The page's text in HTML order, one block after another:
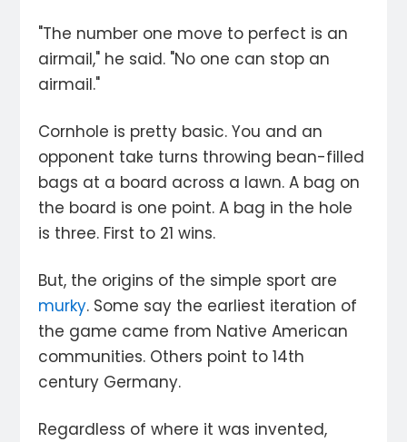
"The number one move to perfect is an
airmail," he said. "No one can stop an
airmail."
Cornhole is pretty basic. You and an
opponent take turns throwing bean-filled
bags at a board across a lawn. A bag on
the board is one point. A bag in the hole
is three. First to 21 wins.
But, the origins of the simple sport are
murky. Some say the earliest iteration of
the game came from Native American
communities. Others point to 14th
century Germany.
Regardless of where it was invented,